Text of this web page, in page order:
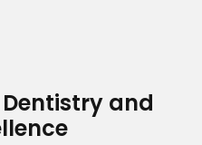
and